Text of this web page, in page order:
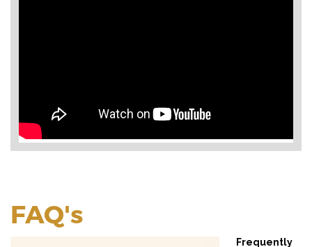
FAQ's
Frequently